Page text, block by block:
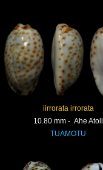
iirrorata irrorata
10.80 mm - Ahe Atoll
TUAMOTU